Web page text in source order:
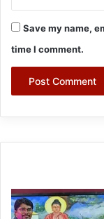
Save my name,
time I comment.
PM
SHRI